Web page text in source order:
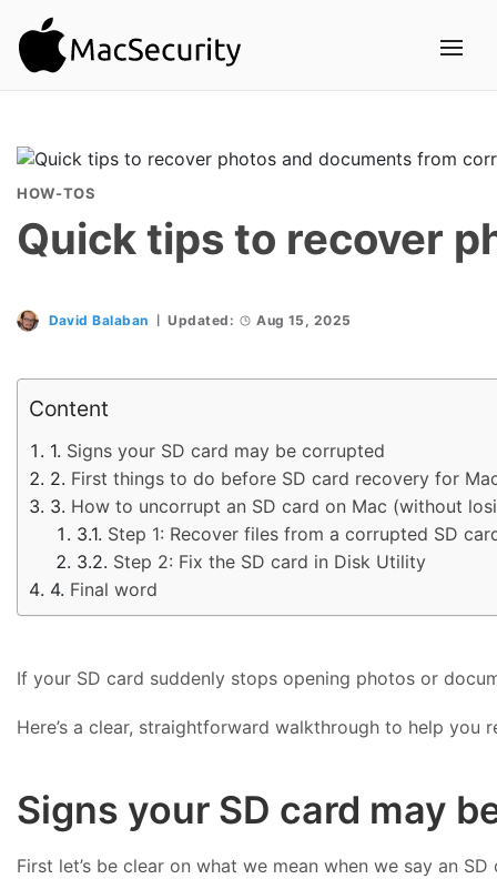
HOW-TOS
Quick tips to recover
David Balaban Updated: Aug 15, 2025
Content
Signs your SD card may be corrupted
First things to do before SD card recovery for
How to uncorrupt an SD card on Mac (without
Step 1: Recover files from a corrupted SD
Step 2: Fix the SD card in Disk Utility
Final word
If your SD card suddenly stops opening photos or
Here’s a clear, straightforward walkthrough to help
Signs your SD card may
First let’s be clear on what we mean when we say an SD